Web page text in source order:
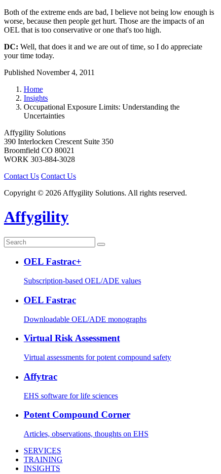
Both of the extreme ends are bad, I believe not being low enough is
worse, because then people get hurt. Those are the impacts of an
OEL that is too conservative or one that's too high.
DC: Well, that does it and we are out of time, so I do appreciate
your time today.
Published November 4, 2011
Home
Insights
Occupational Exposure Limits: Understanding the
Uncertainties
Affygility Solutions
390 Interlocken Crescent Suite 350
Broomfield CO 80021
WORK 303-884-3028
Contact Us Contact Us
Copyright © 2026 Affygility Solutions. All rights reserved.
Affygility
OEL Fastrac+
Subscription-based OEL/ADE values
OEL Fastrac
Downloadable OEL/ADE monographs
Virtual Risk Assessment
Virtual assessments for potent compound safety
Affytrac
EHS software for life sciences
Potent Compound Corner
Articles, observations, thoughts on EHS
SERVICES
TRAINING
INSIGHTS